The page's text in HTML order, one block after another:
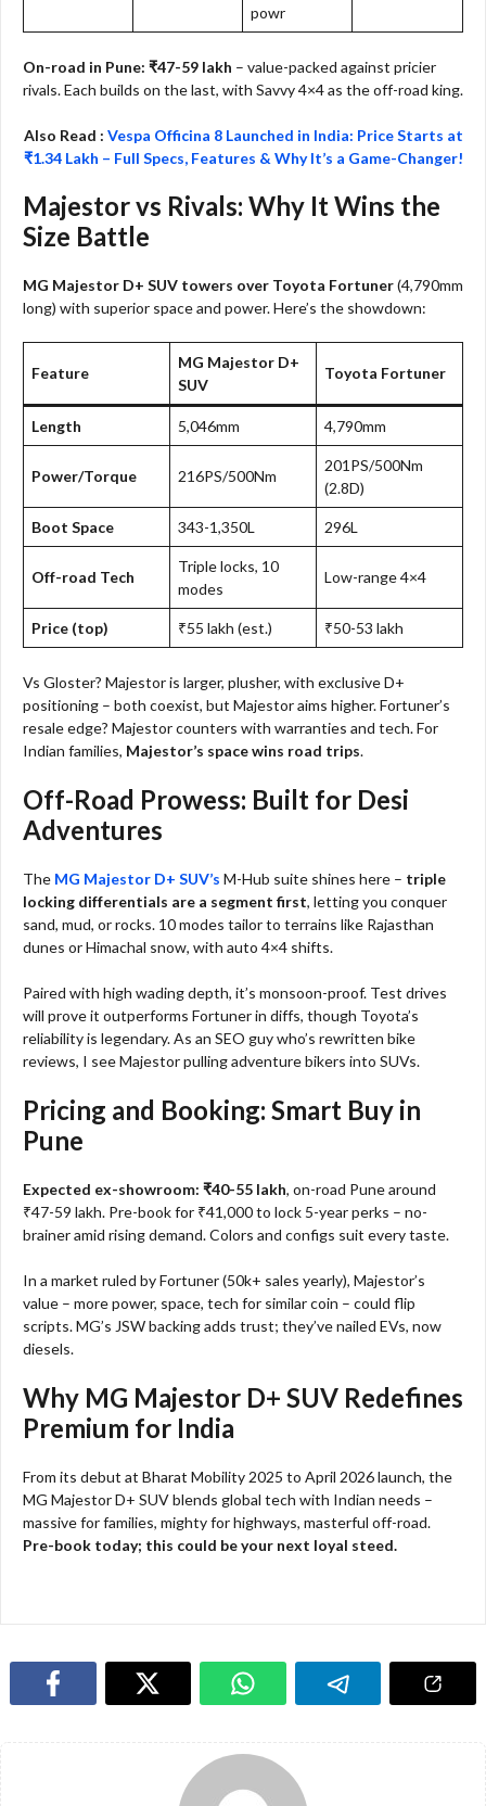
powr
On-road in Pune: ₹47-59 lakh – value-packed against pricier
rivals. Each builds on the last, with Savvy 4×4 as the off-road king.
Also Read : Vespa Officina 8 Launched in India: Price Starts at
₹1.34 Lakh – Full Specs, Features & Why It’s a Game-Changer!
Majestor vs Rivals: Why It Wins the
Size Battle
MG Majestor D+ SUV towers over Toyota Fortuner(4,790mm
long) with superior space and power. Here’s the showdown:
Feature
MG Majestor D+
SUV
Toyota Fortuner
Length 5,046mm 4,790mm
Power/Torque 216PS/500Nm
201PS/500Nm
(2.8D)
Boot Space 343-1,350L 296L
Off-road Tech
Triple locks, 10
modes
Low-range 4×4
Price (top) ₹55 lakh (est.) ₹50-53 lakh
Vs Gloster? Majestor is larger, plusher, with exclusive D+
positioning – both coexist, but Majestor aims higher. Fortuner’s
resale edge? Majestor counters with warranties and tech. For
Indian families, Majestor’s space wins road trips.
Off-Road Prowess: Built for Desi
Adventures
The MG Majestor D+ SUV’s M-Hub suite shines here – triple
locking differentials are a segment first, letting you conquer
sand, mud, or rocks. 10 modes tailor to terrains like Rajasthan
dunes or Himachal snow, with auto 4×4 shifts.
Paired with high wading depth, it’s monsoon-proof. Test drives
will prove it outperforms Fortuner in diffs, though Toyota’s
reliability is legendary. As an SEO guy who’s rewritten bike
reviews, I see Majestor pulling adventure bikers into SUVs.
Pricing and Booking: Smart Buy in
Pune
Expected ex-showroom: ₹40-55 lakh, on-road Pune around
₹47-59 lakh. Pre-book for ₹41,000 to lock 5-year perks – no-
brainer amid rising demand. Colors and configs suit every taste.
In a market ruled by Fortuner (50k+ sales yearly), Majestor’s
value – more power, space, tech for similar coin – could flip
scripts. MG’s JSW backing adds trust; they’ve nailed EVs, now
diesels.
Why MG Majestor D+ SUV Redefines
Premium for India
From its debut at Bharat Mobility 2025 to April 2026 launch, the
MG Majestor D+ SUV blends global tech with Indian needs –
massive for families, mighty for highways, masterful off-road.
Pre-book today; this could be your next loyal steed.